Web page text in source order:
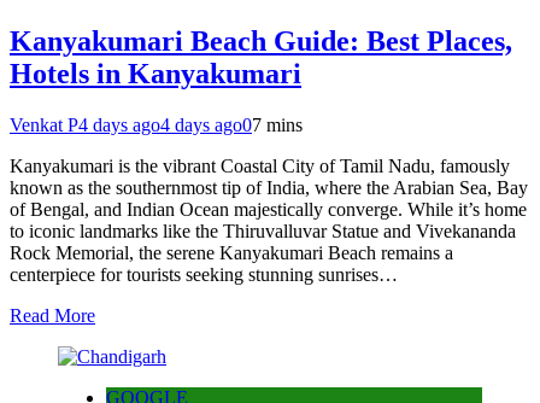
Kanyakumari Beach Guide: Best Places,
Hotels in Kanyakumari
Venkat P4 days ago4 days ago07 mins
Kanyakumari is the vibrant Coastal City of Tamil Nadu, famously
known as the southernmost tip of India, where the Arabian Sea, Bay
of Bengal, and Indian Ocean majestically converge. While it’s home
to iconic landmarks like the Thiruvalluvar Statue and Vivekananda
Rock Memorial, the serene Kanyakumari Beach remains a
centerpiece for tourists seeking stunning sunrises…
Read More
GOOGLE